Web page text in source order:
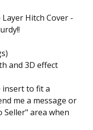
Layer Hitch Cover -
and 3D effect
insert to fit a
me a message or
Seller" area when